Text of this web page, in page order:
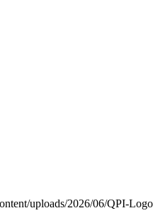
uploads/2026/06/QPI-